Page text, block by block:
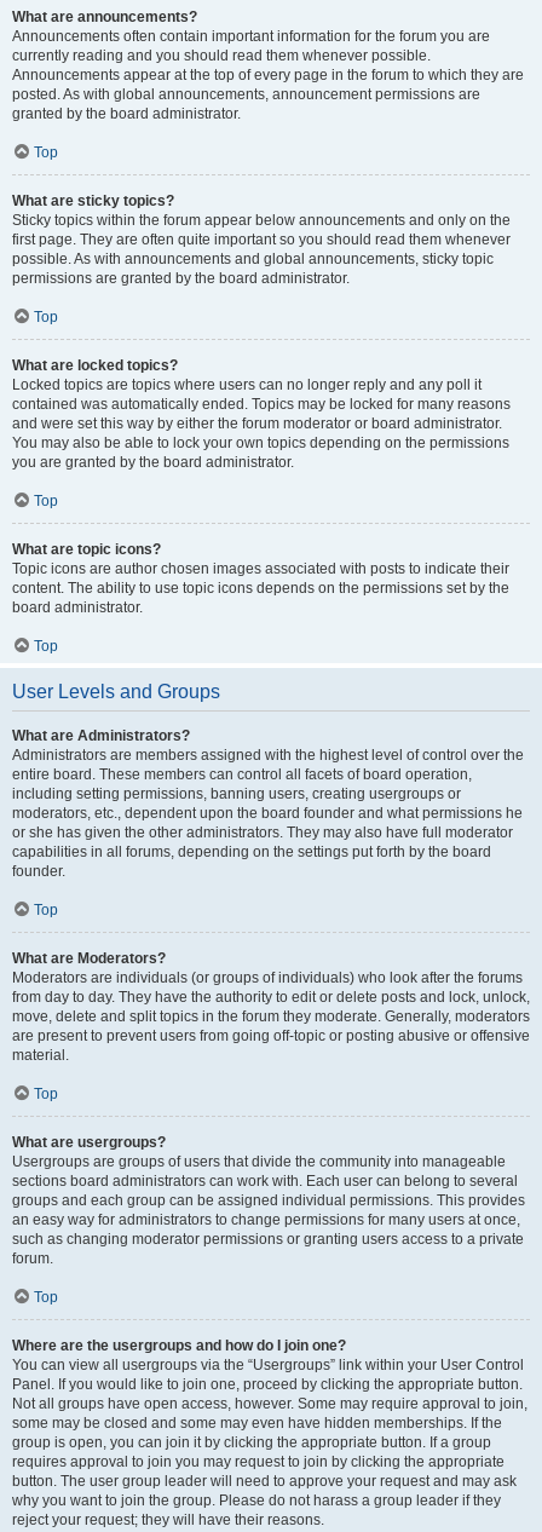
What are announcements?
Announcements often contain important information for the forum you are
currently reading and you should read them whenever possible.
Announcements appear at the top of every page in the forum to which they are
posted. As with global announcements, announcement permissions are
granted by the board administrator.
Top
What are sticky topics?
Sticky topics within the forum appear below announcements and only on the
first page. They are often quite important so you should read them whenever
possible. As with announcements and global announcements, sticky topic
permissions are granted by the board administrator.
Top
What are locked topics?
Locked topics are topics where users can no longer reply and any poll it
contained was automatically ended. Topics may be locked for many reasons
and were set this way by either the forum moderator or board administrator.
You may also be able to lock your own topics depending on the permissions
you are granted by the board administrator.
Top
What are topic icons?
Topic icons are author chosen images associated with posts to indicate their
content. The ability to use topic icons depends on the permissions set by the
board administrator.
Top
User Levels and Groups
What are Administrators?
Administrators are members assigned with the highest level of control over the
entire board. These members can control all facets of board operation,
including setting permissions, banning users, creating usergroups or
moderators, etc., dependent upon the board founder and what permissions he
or she has given the other administrators. They may also have full moderator
capabilities in all forums, depending on the settings put forth by the board
founder.
Top
What are Moderators?
Moderators are individuals (or groups of individuals) who look after the forums
from day to day. They have the authority to edit or delete posts and lock, unlock,
move, delete and split topics in the forum they moderate. Generally, moderators
are present to prevent users from going off-topic or posting abusive or offensive
material.
Top
What are usergroups?
Usergroups are groups of users that divide the community into manageable
sections board administrators can work with. Each user can belong to several
groups and each group can be assigned individual permissions. This provides
an easy way for administrators to change permissions for many users at once,
such as changing moderator permissions or granting users access to a private
forum.
Top
Where are the usergroups and how do I join one?
You can view all usergroups via the “Usergroups” link within your User Control
Panel. If you would like to join one, proceed by clicking the appropriate button.
Not all groups have open access, however. Some may require approval to join,
some may be closed and some may even have hidden memberships. If the
group is open, you can join it by clicking the appropriate button. If a group
requires approval to join you may request to join by clicking the appropriate
button. The user group leader will need to approve your request and may ask
why you want to join the group. Please do not harass a group leader if they
reject your request; they will have their reasons.